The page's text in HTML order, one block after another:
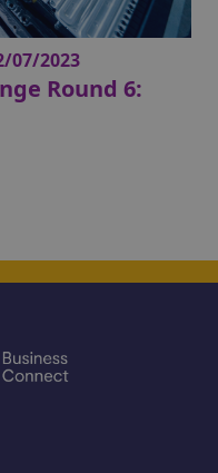
07/2023
Round 6: